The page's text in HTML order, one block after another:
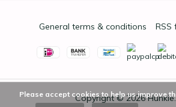
Copyright © 2026
General terms & conditions RSS
Please accept cookies to help us improve